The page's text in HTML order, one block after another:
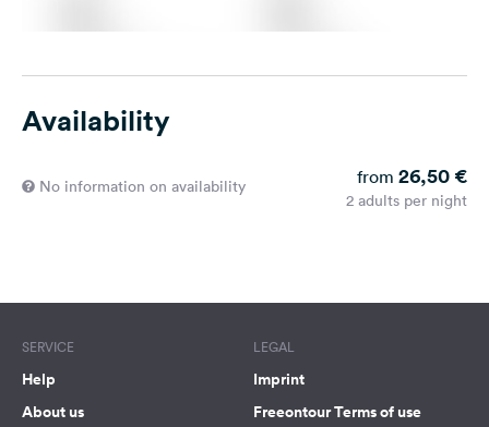
Availability
No information on availability from 26,50 €
2 adults per night
SERVICE
Help
About us
LEGAL
Imprint
Freeontour Terms of use